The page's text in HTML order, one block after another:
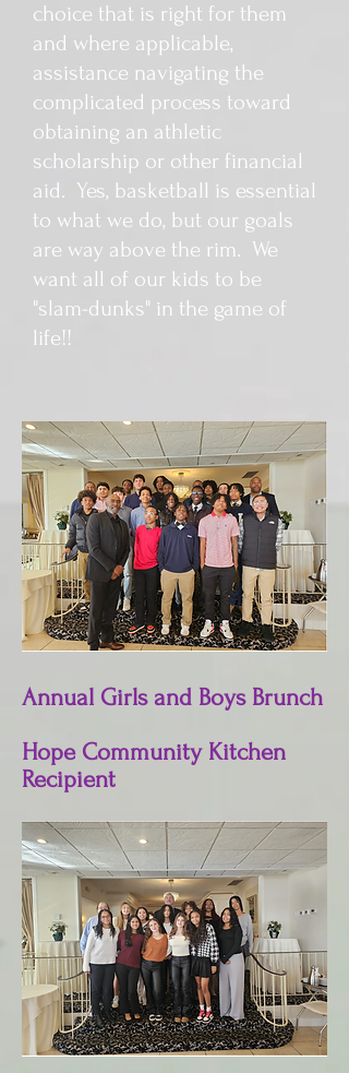
choice that is right for them
and where applicable,
assistance navigating the
complicated process toward
obtaining an athletic
scholarship or other financial
aid. Yes, basketball is essential
to what we do, but our goals
are way above the rim. We
want all of our kids to be
"slam-dunks" in the game of
life!!
Annual Girls and Boys Brunch
Hope Community Kitchen
Recipient